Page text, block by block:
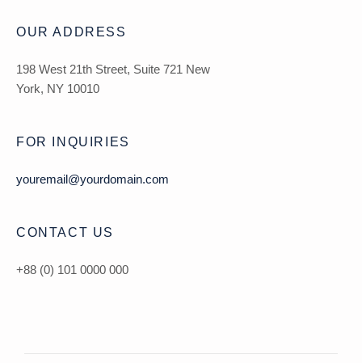
OUR ADDRESS
198 West 21th Street, Suite 721 New
York, NY 10010
FOR INQUIRIES
youremail@yourdomain.com
CONTACT US
+88 (0) 101 0000 000